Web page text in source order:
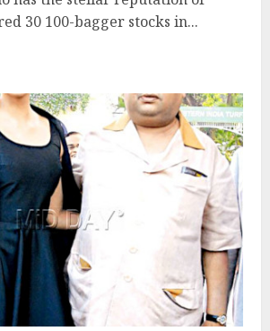
30 100-bagger stocks in...